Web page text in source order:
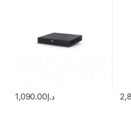
د.إ1,090.00